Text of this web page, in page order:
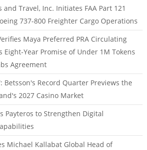
Travel, Inc. Initiates FAA Part 121
737-800 Freighter Cargo Operations
Maya Preferred PRA Circulating
Eight-Year Promise of Under 1M Tokens
Agreement
Betsson's Record Quarter Previews the
2027 Casino Market
Payteros to Strengthen Digital
Michael Kallabat Global Head of